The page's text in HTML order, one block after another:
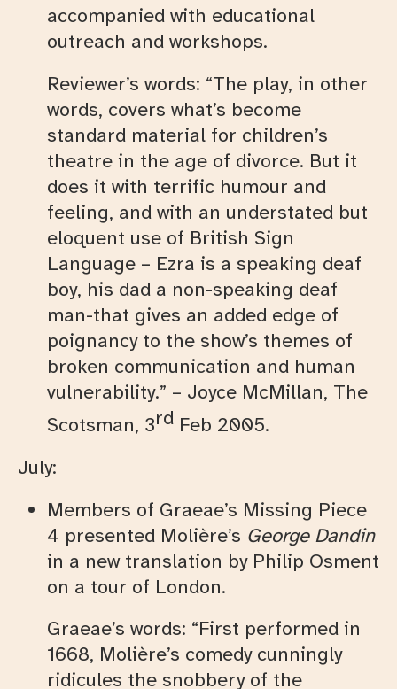
accompanied with educational
outreach and workshops.
Reviewer’s words: “The play, in other
words, covers what’s become
standard material for children’s
theatre in the age of divorce. But it
does it with terrific humour and
feeling, and with an understated but
eloquent use of British Sign
Language – Ezra is a speaking deaf
boy, his dad a non-speaking deaf
man-that gives an added edge of
poignancy to the show’s themes of
broken communication and human
vulnerability.” – Joyce McMillan, The
Scotsman, 3rd Feb 2005.
July:
Members of Graeae’s Missing Piece
4 presented Molière’s George Dandin
in a new translation by Philip Osment
on a tour of London.
Graeae’s words: “First performed in
1668, Molière’s comedy cunningly
ridicules the snobbery of the